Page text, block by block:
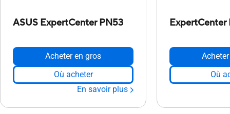
ASUS ExpertCenter PN53
Acheter en gros
Où acheter
En savoir plus
ExpertCenter
Où